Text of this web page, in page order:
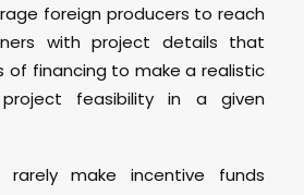
foreign producers to reach
with project details that
of financing to make a realistic
feasibility in a given
rarely make incentive funds